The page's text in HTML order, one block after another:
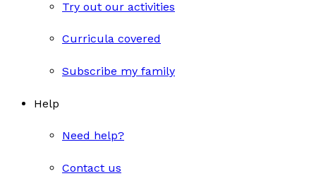
Try out our activities
Curricula covered
Subscribe my family
Help
Need help?
Contact us